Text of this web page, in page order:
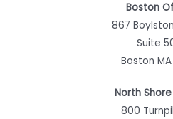
Boston
867
Suite
Boston MA
North
800